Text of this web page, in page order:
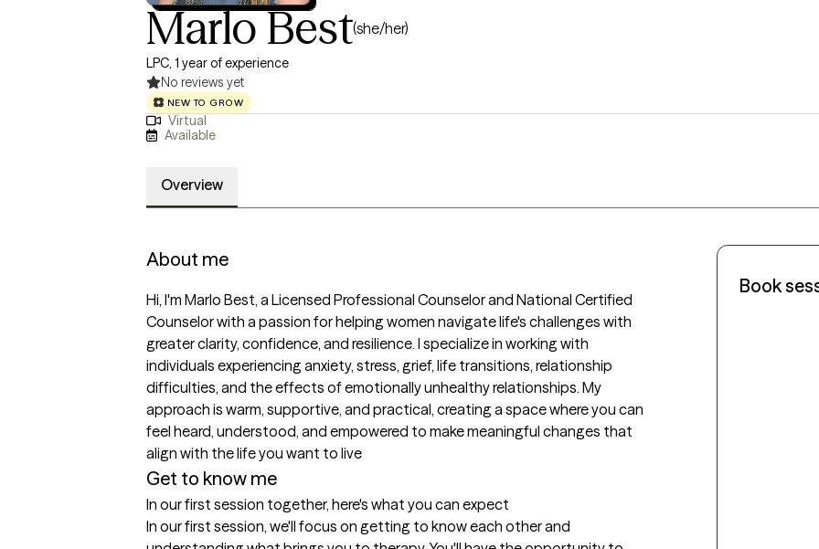
Marlo Best(she/her)
LPC, 1 year of experience
No reviews yet
NEW TO GROW
Virtual
Available
Overview
About me
Hi, I'm Marlo Best, a Licensed Professional Counselor and National Certified
Counselor with a passion for helping women navigate life's challenges with
greater clarity, confidence, and resilience. I specialize in working with
individuals experiencing anxiety, stress, grief, life transitions, relationship
difficulties, and the effects of emotionally unhealthy relationships. My
approach is warm, supportive, and practical, creating a space where you can
feel heard, understood, and empowered to make meaningful changes that
align with the life you want to live
Get to know me
In our first session together, here's what you can expect
In our first session, we'll focus on getting to know each other and
Book